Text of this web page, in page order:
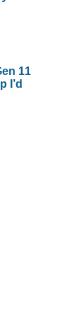
11
I’d